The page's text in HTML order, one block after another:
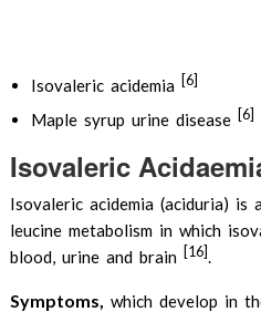
Isovaleric acidemia [6]
Maple syrup urine disease [6]
Isovaleric
Isovaleric acidemia (aciduria)
leucine metabolism in which
blood, urine and brain [16].
Symptoms, which develop in